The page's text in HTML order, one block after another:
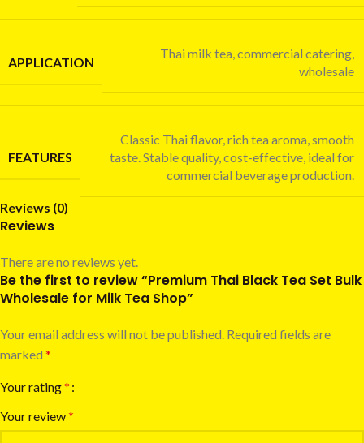
APPLICATION
Thai milk tea, commercial catering,
wholesale
FEATURES
Classic Thai flavor, rich tea aroma, smooth
taste. Stable quality, cost-effective, ideal for
commercial beverage production.
Reviews (0)
Reviews
There are no reviews yet.
Be the first to review “Premium Thai Black Tea Set Bulk
Wholesale for Milk Tea Shop”
Your email address will not be published. Required fields are
marked *
Your rating*
Your review*